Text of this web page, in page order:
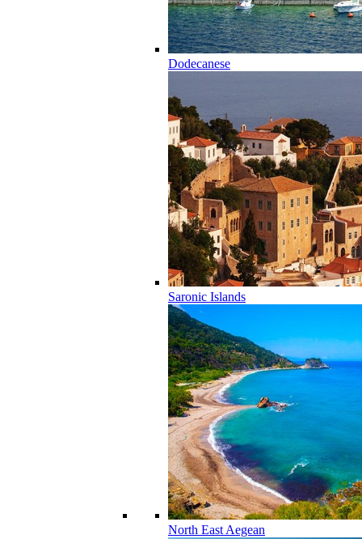
Dodecanese
Saronic Islands
North East Aegean